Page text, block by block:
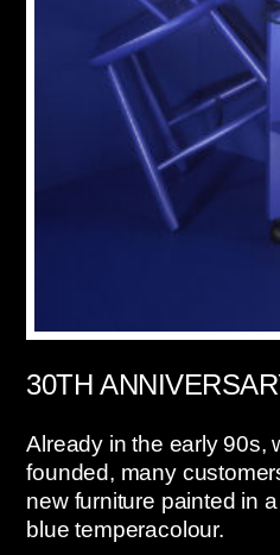
30TH
Already in the early 90s,
founded, many
new furniture painted in
blue temperacolour.